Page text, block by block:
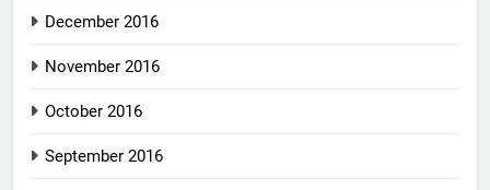
December 2016
November 2016
October 2016
September 2016